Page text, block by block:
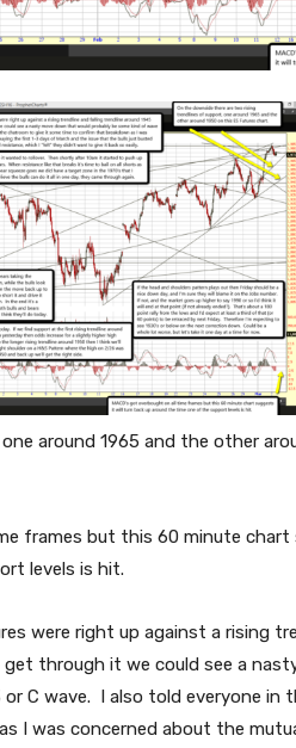
around 1965 and the other
frames but this 60 minute
levels is hit.
were right up against a rising
through it we could see a
C wave. I also told everyone in
I was concerned about the